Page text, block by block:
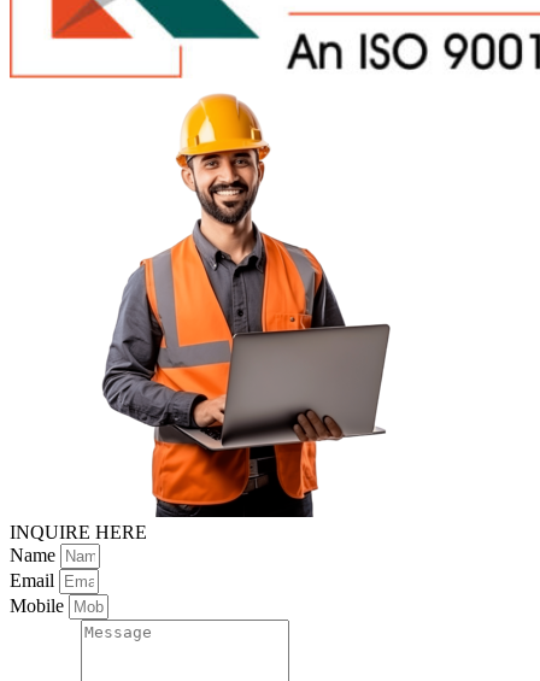
INQUIRE HERE
Name
Email
Mobile